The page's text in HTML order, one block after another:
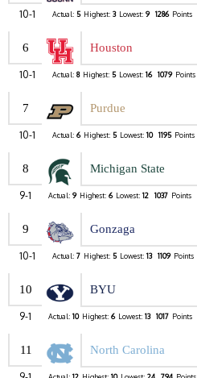
10-1 Actual: 5 Highest: 3 Lowest: 9 1286 Points
6 Houston
10-1 Actual: 8 Highest: 5 Lowest: 16 1079 Points
7 Purdue
10-1 Actual: 6 Highest: 5 Lowest: 10 1195 Points
8 Michigan State
9-1 Actual: 9 Highest: 6 Lowest: 12 1037 Points
9 Gonzaga
10-1 Actual: 7 Highest: 5 Lowest: 13 1109 Points
10 BYU
9-1 Actual: 10 Highest: 6 Lowest: 13 1017 Points
11 North Carolina